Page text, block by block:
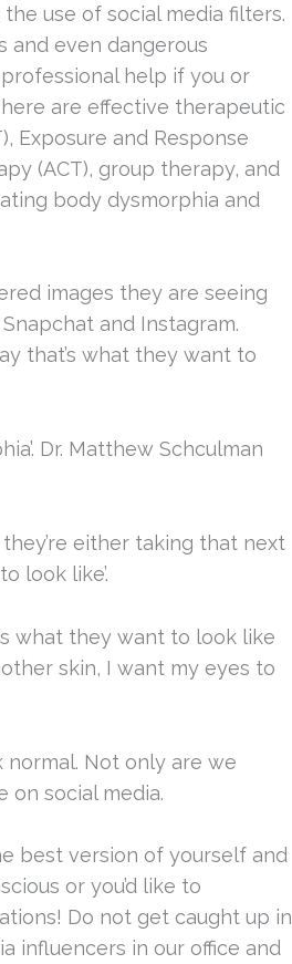
use of social media filters.
and even dangerous
help if you or
are effective therapeutic
Exposure and Response
(ACT), group therapy, and
body dysmorphia and
images they are seeing
and Instagram.
that’s what they want to
Dr. Matthew Schculman
either taking that next
look like’.
what they want to look like
skin, I want my eyes to
normal. Not only are we
on social media.
best version of yourself and
or you’d like to
Do not get caught up in
influencers in our office and